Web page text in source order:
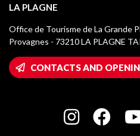
Tourist tax
Media library
La Plagne logos
Wifi hotspots
Owners' House
Charter of Committed Players
Montchavin - Les Coches
Champagny-en-Vanoise
Plagne 1800
LA PLAGNE
Office de Tourisme de La Grande
Provagnes - 73210 LA PLAGNE
CONTACTS AND